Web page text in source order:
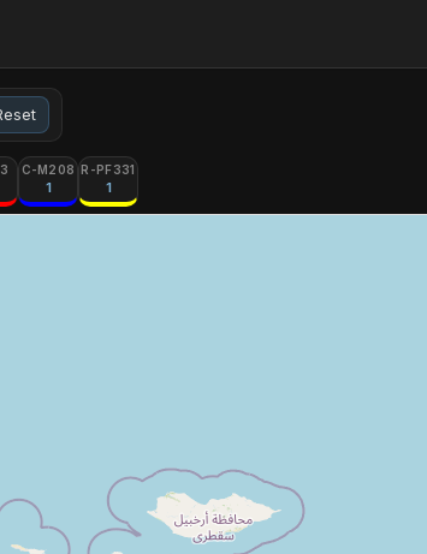
C-M208
1
R-PF331
1